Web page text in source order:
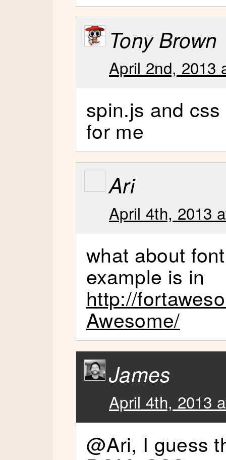
Tony Brown
April 2nd, 2013
spin.js and
for me
Ari
April 4th, 2013
what about
example is in
http://
Awesome/
James
April 4th, 2013
@Ari, I guess